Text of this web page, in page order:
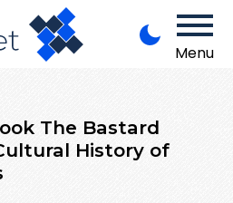
Menu
The Bastard
History of